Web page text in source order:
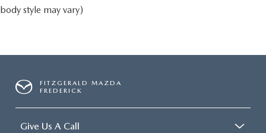
body style may vary)
FITZGERALD MAZDA
FREDERICK
Give Us A Call